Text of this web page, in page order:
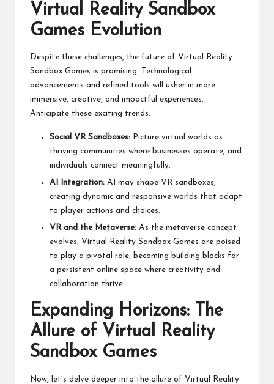
Virtual Reality Sandbox
Games Evolution
Despite these challenges, the future of Virtual Reality
Sandbox Games is promising. Technological
advancements and refined tools will usher in more
immersive, creative, and impactful experiences.
Anticipate these exciting trends:
Social VR Sandboxes: Picture virtual worlds as
thriving communities where businesses operate, and
individuals connect meaningfully.
AI Integration: AI may shape VR sandboxes,
creating dynamic and responsive worlds that adapt
to player actions and choices.
VR and the Metaverse: As the metaverse concept
evolves, Virtual Reality Sandbox Games are poised
to play a pivotal role, becoming building blocks for
a persistent online space where creativity and
collaboration thrive.
Expanding Horizons: The
Allure of Virtual Reality
Sandbox Games
Now, let’s delve deeper into the allure of Virtual Reality